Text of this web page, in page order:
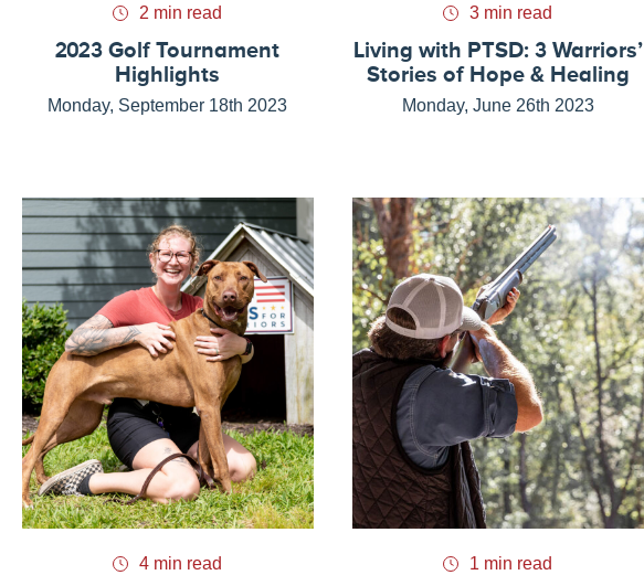
2 min read
2023 Golf Tournament
Highlights
Monday, September 18th 2023
3 min read
Living with PTSD: 3 Warriors’
Stories of Hope & Healing
Monday, June 26th 2023
4 min read 1 min read